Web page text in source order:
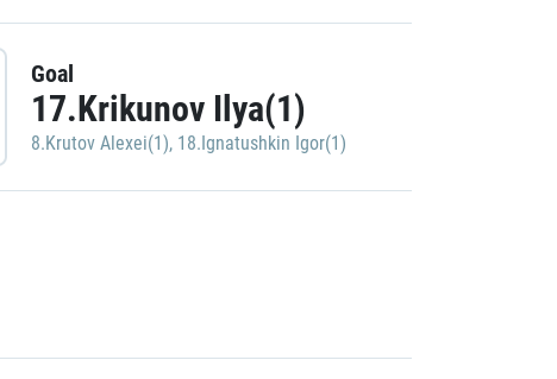
Goal
17.Krikunov Ilya(1)
8.Krutov Alexei(1), 18.Ignatushkin Igor(1)